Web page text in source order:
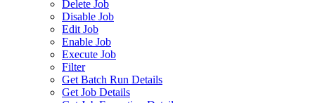
Delete Job
Disable Job
Edit Job
Enable Job
Execute Job
Filter
Get Batch Run Details
Get Job Details